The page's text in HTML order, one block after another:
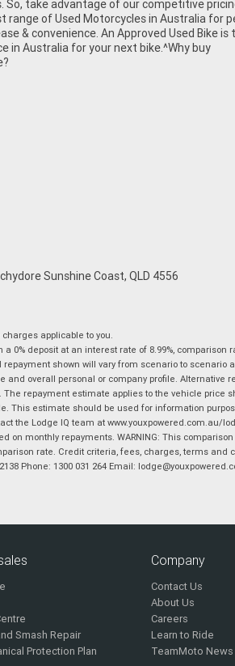
Sunshine Coast, QLD 4556
applicable to you.
deposit at an interest rate of 8.99%, comparison
shown will vary from scenario to
overall personal or company profile. Alternative
repayment estimate applies to the vehicle price
This estimate should be used for information
the Lodge IQ team at www.youxpowered.com.au/
on monthly repayments. WARNING: This
rate. Credit criteria, fees, charges, terms and
Phone: 1300 031 264 Email:
Smash Repair
Protection Plan
Company
Contact Us
About Us
Careers
Learn to Ride
TeamMoto News